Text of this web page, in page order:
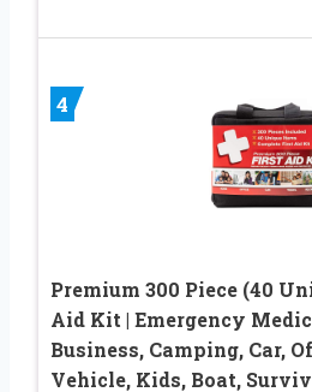
4
Premium 300 Piece (40
Aid Kit | Emergency
Business, Camping, Car,
Vehicle, Kids, Boat,